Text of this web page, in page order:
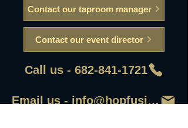
Contact our taproom manager
Contact our event director
Call us - 682-841-1721
Email us - info@hopfusionaleworks